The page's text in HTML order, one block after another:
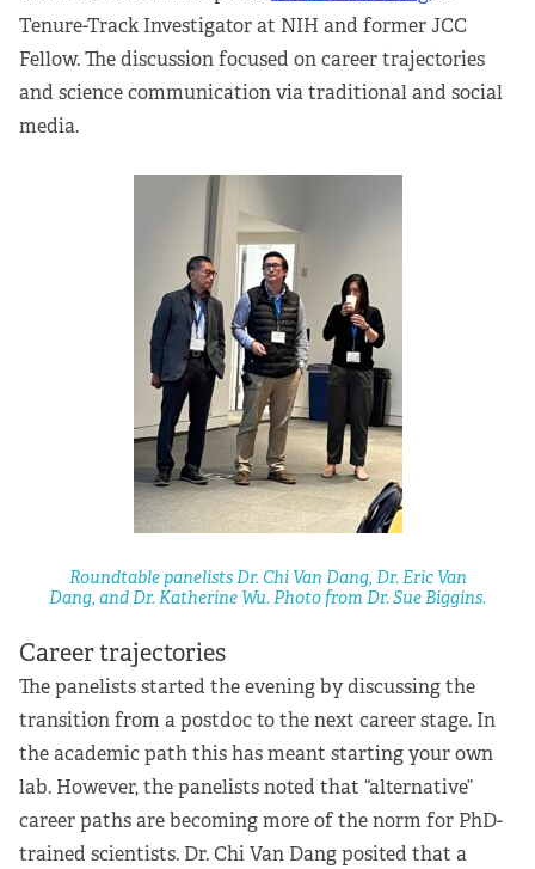
Tenure-Track Investigator at NIH and former JCC
Fellow. The discussion focused on career trajectories
and science communication via traditional and social
media.
Roundtable panelists Dr. Chi Van Dang, Dr. Eric Van
Dang, and Dr. Katherine Wu. Photo from Dr. Sue Biggins.
Career trajectories
The panelists started the evening by discussing the
transition from a postdoc to the next career stage. In
the academic path this has meant starting your own
lab. However, the panelists noted that “alternative”
career paths are becoming more of the norm for PhD-
trained scientists. Dr. Chi Van Dang posited that a